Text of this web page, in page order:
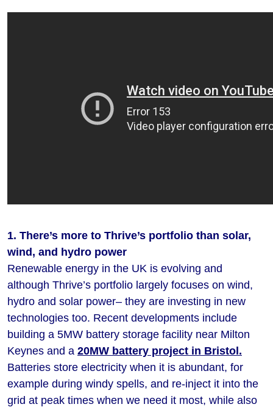
1. There’s more to Thrive’s portfolio than solar,
wind, and hydro power
Renewable energy in the UK is evolving and
although Thrive’s portfolio largely focuses on wind,
hydro and solar power– they are investing in new
technologies too. Recent developments include
building a 5MW battery storage facility near Milton
Keynes and a 20MW battery project in Bristol.
Batteries store electricity when it is abundant, for
example during windy spells, and re-inject it into the
grid at peak times when we need it most, while also